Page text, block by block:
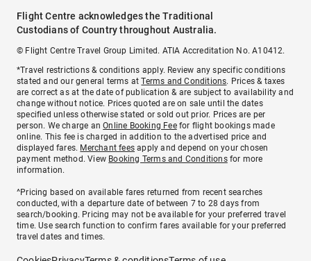
Flight Centre acknowledges the Traditional
Custodians of Country throughout Australia.
© Flight Centre Travel Group Limited. ATIA Accreditation No. A10412.
*Travel restrictions & conditions apply. Review any specific conditions
stated and our general terms atTerms and Conditions. Prices & taxes
are correct as at the date of publication & are subject to availability and
change without notice. Prices quoted are on sale until the dates
specified unless otherwise stated or sold out prior. Prices are per
person. We charge anOnline Booking Feefor flight bookings made
online. This fee is charged in addition to the advertised price and
displayed fares. Merchant fees apply and depend on your chosen
payment method. View Booking Terms and Conditionsfor more
information.
^Pricing based on available fares returned from recent searches
conducted, with a departure date of between 7 to 28 days from
search/booking. Pricing may not be available for your preferred travel
time. Use search function to confirm fares available for your preferred
travel dates and times.